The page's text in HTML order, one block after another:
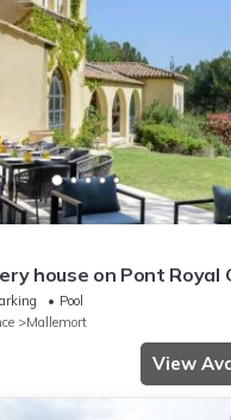
house on Pont Royal
Pool
Mallemort
View